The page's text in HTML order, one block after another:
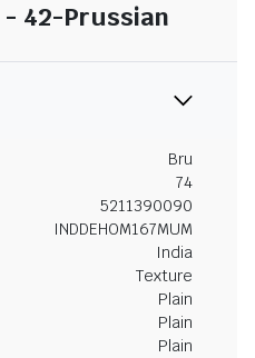
- 42-Prussian
Bru
74
5211390090
INDDEHOM167MUM
India
Texture
Plain
Plain
Plain